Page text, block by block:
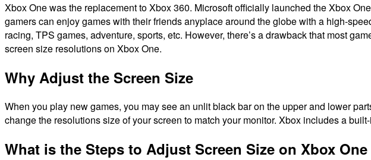
Xbox One was the replacement to Xbox 360. Microsoft officially launched the Xbox
gamers can enjoy games with their friends anyplace around the globe with a high-
racing, TPS games, adventure, sports, etc. However, there’s a drawback that most
screen size resolutions on Xbox One.
Why Adjust the Screen Size
When you play new games, you may see an unlit black bar on the upper and lower
change the resolutions size of your screen to match your monitor. Xbox includes a
What is the Steps to Adjust Screen Size on Xbox One